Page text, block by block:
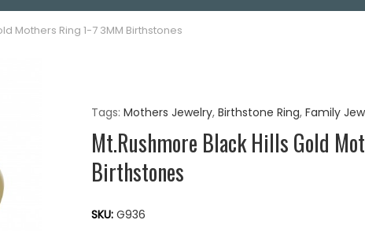
Mothers Ring 1-7 3MM Birthstones
Tags: Mothers Jewelry, Birthstone Ring, Family
Mt.Rushmore Black Hills Gold
Birthstones
SKU: G936